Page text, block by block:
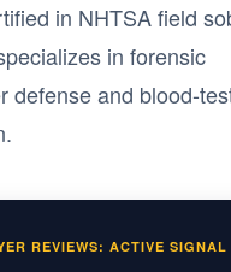
in NHTSA field
in forensic
defense and blood-
REVIEWS: ACTIVE